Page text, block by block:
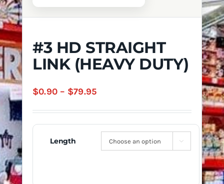
#3 HD STRAIGHT
LINK (HEAVY DUTY)
$0.90 – $79.95Price
through
$79.95
Length 